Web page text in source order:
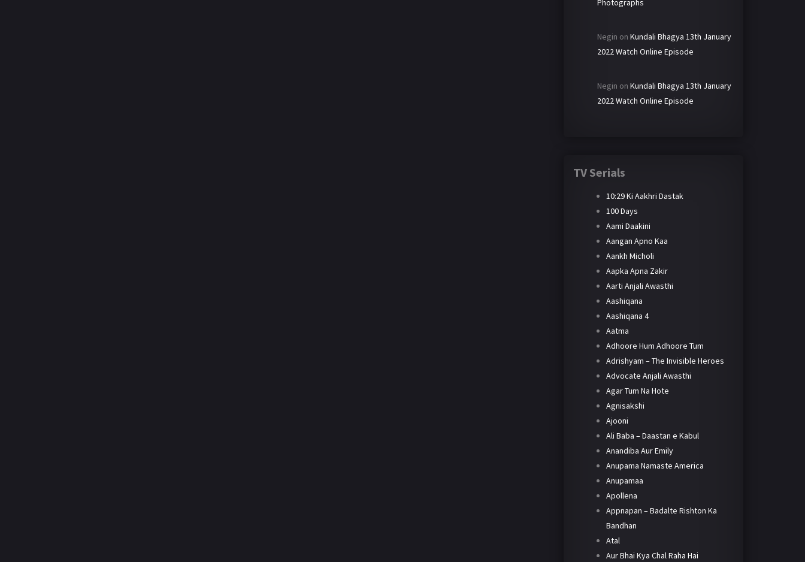
Photographs
Negin on Kundali Bhagya 13th January
2022 Watch Online Episode
Negin on Kundali Bhagya 13th January
2022 Watch Online Episode
TV Serials
10:29 Ki Aakhri Dastak
100 Days
Aami Daakini
Aangan Apno Kaa
Aankh Micholi
Aapka Apna Zakir
Aarti Anjali Awasthi
Aashiqana
Aashiqana 4
Aatma
Adhoore Hum Adhoore Tum
Adrishyam – The Invisible Heroes
Advocate Anjali Awasthi
Agar Tum Na Hote
Agnisakshi
Ajooni
Ali Baba – Daastan e Kabul
Anandiba Aur Emily
Anupama Namaste America
Anupamaa
Apollena
Appnapan – Badalte Rishton Ka
Bandhan
Atal
Aur Bhai Kya Chal Raha Hai